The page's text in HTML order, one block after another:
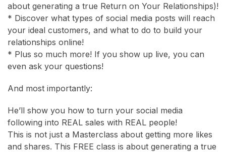
about generating a true Return on Your Relationships)!
* Discover what types of social media posts will reach
your ideal customers, and what to do to build your
relationships online!
* Plus so much more! If you show up live, you can
even ask your questions!
And most importantly:
He’ll show you how to turn your social media
following into REAL sales with REAL people!
This is not just a Masterclass about getting more likes
and shares. This FREE class is about generating a true